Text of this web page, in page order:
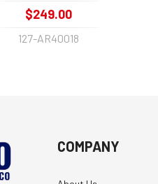
$249.00
127-AR40018
COMPANY